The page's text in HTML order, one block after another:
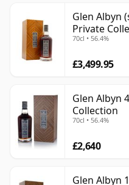
Glen Albyn
Private
Year Old
70cl • 56.4%
£3,499.95
Glen Albyn
Collection
70cl • 56.4%
£2,640
Glen Albyn